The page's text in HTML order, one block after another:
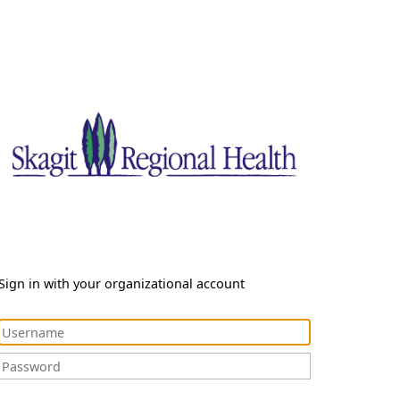
in with your organizational account